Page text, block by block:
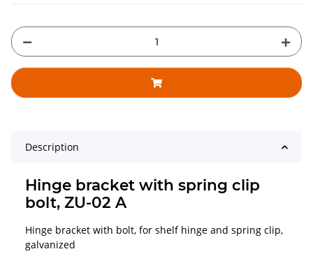
Description
Hinge bracket with spring clip
bolt, ZU-02 A
Hinge bracket with bolt, for shelf hinge and spring clip,
galvanized